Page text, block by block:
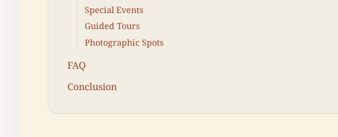
Special Events
Guided Tours
Photographic Spots
FAQ
Conclusion